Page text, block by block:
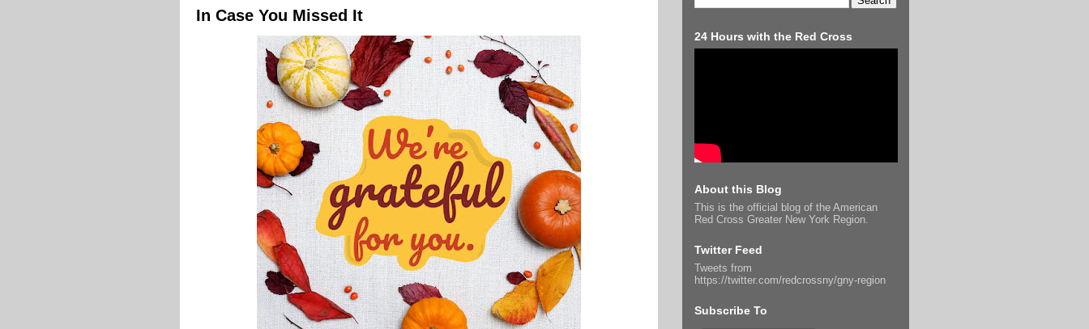
In Case You Missed It
24 Hours with the Red Cross
About this Blog
This is the official blog of the American
Red Cross Greater New York Region.
Twitter Feed
Tweets from
https://twitter.com/redcrossny/gny-region
Subscribe To